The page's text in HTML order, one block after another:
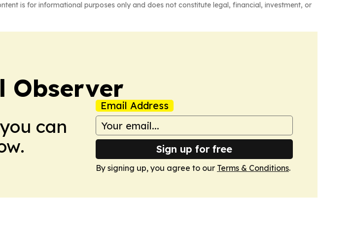
is for informational purposes only and does not constitute legal, financial, investment, or
Observer
can
Email Address
Sign up for free
By signing up, you agree to our Terms & Conditions.